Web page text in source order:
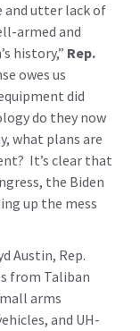
and utter lack of
armed and
history,” Rep.
owes us
did
do they now
what plans are
It’s clear that
the Biden
up the mess
Austin, Rep.
from Taliban
arms
and UH-